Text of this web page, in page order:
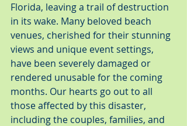
Florida, leaving a trail of destruction
in its wake. Many beloved beach
venues, cherished for their stunning
views and unique event settings,
have been severely damaged or
rendered unusable for the coming
months. Our hearts go out to all
those affected by this disaster,
including the couples, families, and